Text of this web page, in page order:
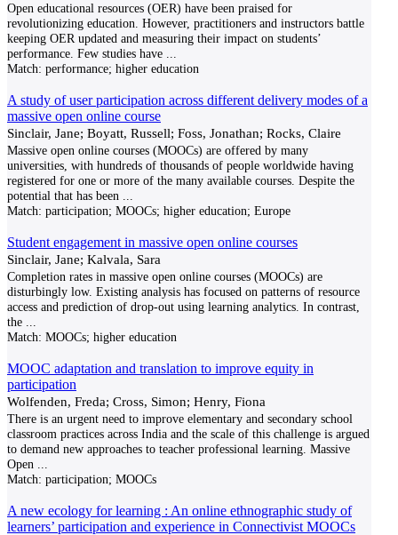
Open educational resources (OER) have been praised for
revolutionizing education. However, practitioners and instructors battle
keeping OER updated and measuring their impact on students’
performance. Few studies have
Match: performance; higher education
A study of user participation across different delivery modes of a
massive open online course
Sinclair, Jane; Boyatt, Russell; Foss, Jonathan; Rocks, Claire
Massive open online courses (MOOCs) are offered by many
universities, with hundreds of thousands of people worldwide having
registered for one or more of the many available courses. Despite the
potential that has been
Match: participation; MOOCs; higher education; Europe
Student engagement in massive open online courses
Sinclair, Jane; Kalvala, Sara
Completion rates in massive open online courses (MOOCs) are
disturbingly low. Existing analysis has focused on patterns of resource
access and prediction of drop-out using learning analytics. In contrast,
the
Match: MOOCs; higher education
MOOC adaptation and translation to improve equity in
participation
Wolfenden, Freda; Cross, Simon; Henry, Fiona
There is an urgent need to improve elementary and secondary school
classroom practices across India and the scale of this challenge is argued
to demand new approaches to teacher professional learning. Massive
Open
Match: participation; MOOCs
A new ecology for learning : An online ethnographic study of
learners’ participation and experience in Connectivist MOOCs